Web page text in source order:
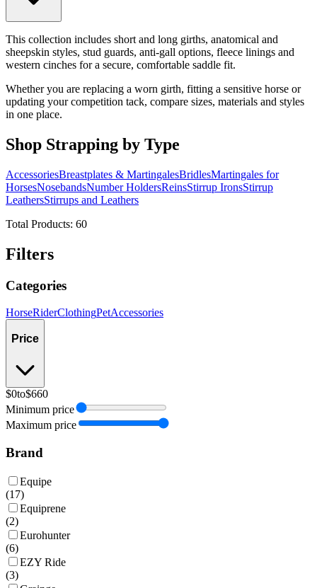
This collection includes short and long girths, anatomical and
sheepskin styles, stud guards, anti-gall options, fleece linings and
western cinches for a secure, comfortable saddle fit.
Whether you are replacing a worn girth, fitting a sensitive horse or
updating your competition tack, compare sizes, materials and styles
in one place.
Shop Strapping by Type
AccessoriesBreastplates & MartingalesBridlesMartingales for
HorsesNosebandsNumber HoldersReinsStirrup IronsStirrup
LeathersStirrups and Leathers
Total Products: 60
Filters
Categories
HorseRiderClothingPetAccessories
Price
$0to$660
Minimum price
Maximum price
Brand
Equipe
(17)
Equiprene
(2)
Eurohunter
(6)
EZY Ride
(3)